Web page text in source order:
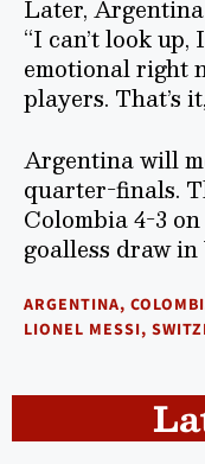
Later,
“I can’t look up,
emotional right
players. That’s
Argentina will
quarter-finals.
Colombia 4-3
goalless draw in
ARGENTINA,
LIONEL MESSI,